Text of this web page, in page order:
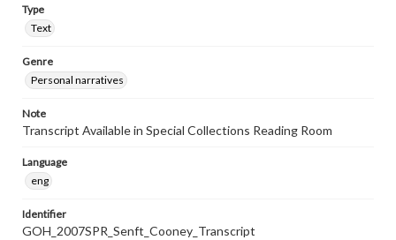
Type
Text
Genre
Personal narratives
Note
Transcript Available in Special Collections Reading Room
Language
eng
Identifier
GOH_2007SPR_Senft_Cooney_Transcript